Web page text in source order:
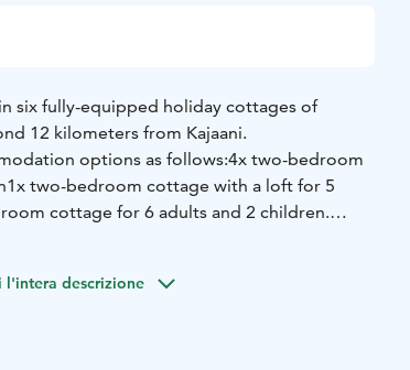
six fully-equipped holiday cottages of
12 kilometers from Kajaani.
options as follows:4x two-bedroom
1x two-bedroom cottage with a loft for 5
cottage for 6 adults and 2 children.
l'intera descrizione